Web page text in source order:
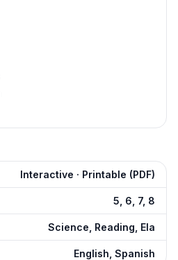
Interactive · Printable (PDF)
5, 6, 7, 8
Science, Reading, Ela
English, Spanish